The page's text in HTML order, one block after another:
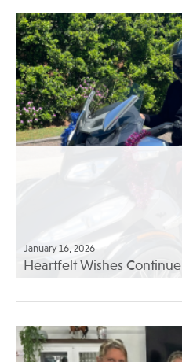
January 16, 2026
Heartfelt Wishes Continue